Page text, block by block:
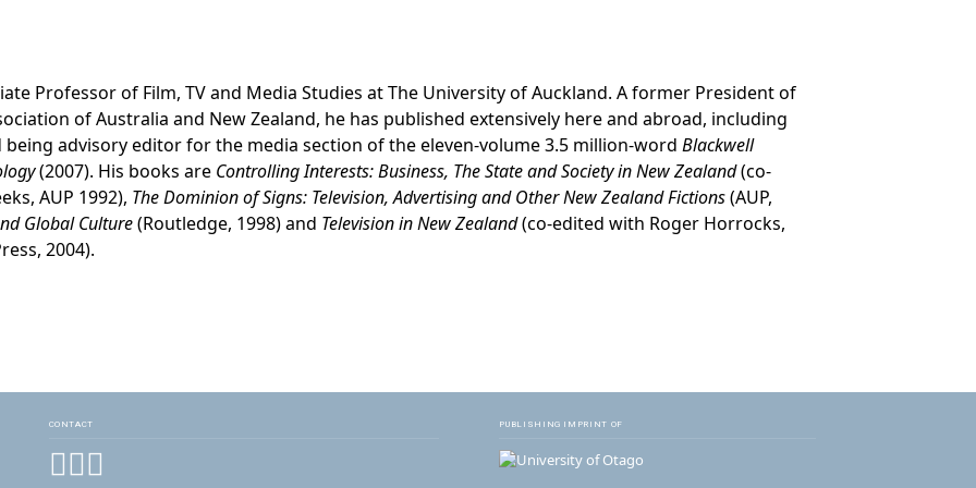
Professor of Film, TV and Media Studies at The University of Auckland. A former President of
of Australia and New Zealand, he has published extensively here and abroad, including
advisory editor for the media section of the eleven-volume 3.5 million-word Blackwell
(2007). His books are Controlling Interests: Business, The State and Society in New Zealand(co-
AUP 1992), The Dominion of Signs: Television, Advertising and Other New Zealand Fictions(AUP,
Global Culture(Routledge, 1998) and Television in New Zealand(co-edited with Roger Horrocks,
2004).
CONTACT
Facebook
Instagram
PUBLISHING IMPRINT OF